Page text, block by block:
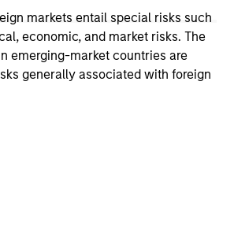
markets entail special risks such
economic, and market risks. The
emerging-market countries are
generally associated with foreign
risks, including a loss of principal.
strategy detail page for important
strategy, including additional risk